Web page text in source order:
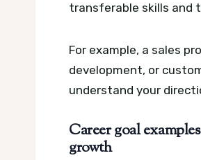
transferable skills and
For example, a sales
development, or
understand your
Career goal
growth